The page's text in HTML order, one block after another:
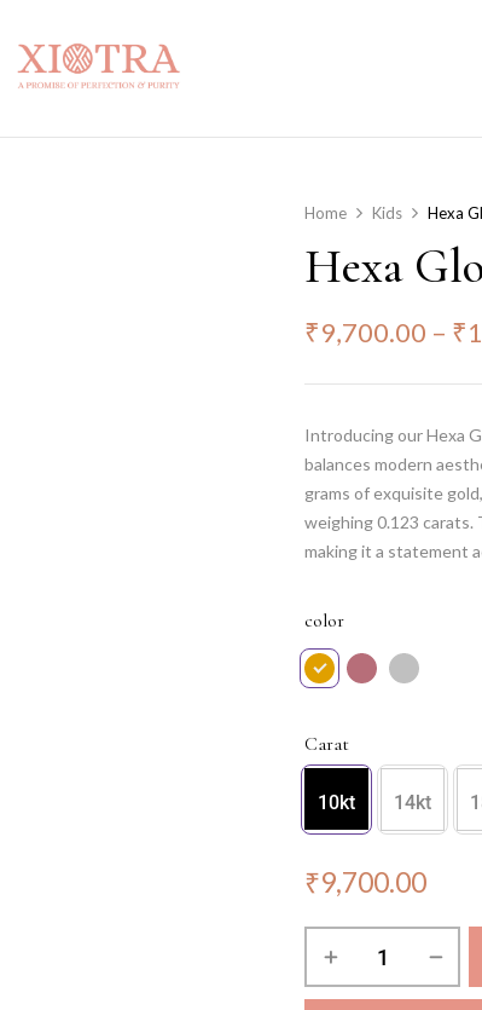
Home Kids Hexa
Hexa
₹9,700.00 – ₹
Introducing our Hexa
balances modern
grams of exquisite
weighing 0.123 carats.
making it a statement
making you shine with
essence of your unique
color
Carat
10kt 14kt
₹9,700.00